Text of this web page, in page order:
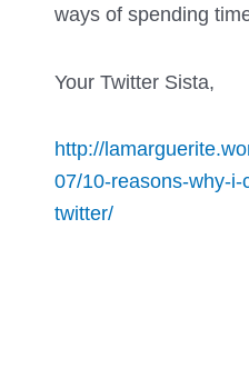
ways of spending
Your Twitter Sista,
http://
07/10-reasons-why-
twitter/